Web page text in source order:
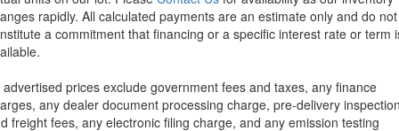
rapidly. All calculated payments are an estimate only and do not
a commitment that financing or a specific interest rate or term
advertised prices exclude government fees and taxes, any finance
any dealer document processing charge, pre-delivery
freight fees, any electronic filing charge, and any emission testing